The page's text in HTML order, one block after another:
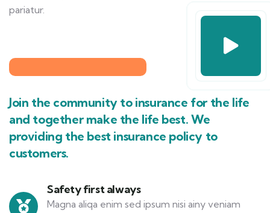
pariatur.
Join the community to insurance for the life
and together make the life best. We
providing the best insurance policy to
customers.
Safety first always
Magna aliqa enim sed ipsum nisi ainy veniam